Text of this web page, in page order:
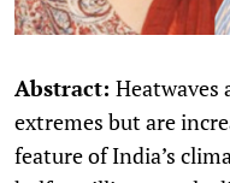
Abstract: Heatwaves
extremes but are
feature of India’s